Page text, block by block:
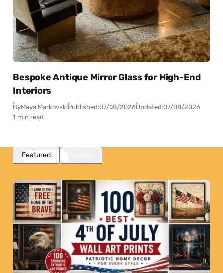
Bespoke Antique Mirror Glass for High-End
Interiors
ByMaya MarkovskiPublished:07/08/2026Updated:07/08/2026
1 min read
Featured